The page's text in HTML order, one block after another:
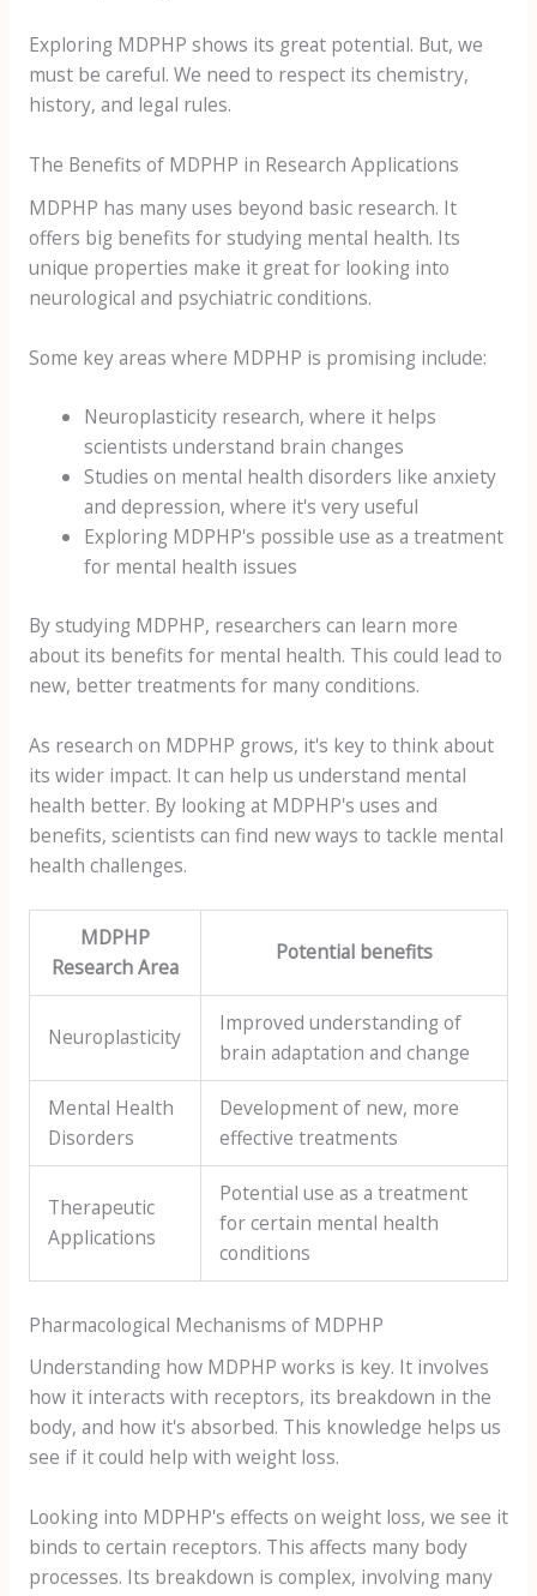
Exploring MDPHP shows its great potential. But, we
must be careful. We need to respect its chemistry,
history, and legal rules.
The Benefits of MDPHP in Research Applications
MDPHP has many uses beyond basic research. It
offers big benefits for studying mental health. Its
unique properties make it great for looking into
neurological and psychiatric conditions.
Some key areas where MDPHP is promising include:
Neuroplasticity research, where it helps
scientists understand brain changes
Studies on mental health disorders like anxiety
and depression, where it's very useful
Exploring MDPHP's possible use as a treatment
for mental health issues
By studying MDPHP, researchers can learn more
about its benefits for mental health. This could lead to
new, better treatments for many conditions.
As research on MDPHP grows, it's key to think about
its wider impact. It can help us understand mental
health better. By looking at MDPHP's uses and
benefits, scientists can find new ways to tackle mental
health challenges.
MDPHP
Research Area
Potential benefits
Neuroplasticity
Improved understanding of
brain adaptation and change
Mental Health
Disorders
Development of new, more
effective treatments
Therapeutic
Applications
Potential use as a treatment
for certain mental health
conditions
Pharmacological Mechanisms of MDPHP
Understanding how MDPHP works is key. It involves
how it interacts with receptors, its breakdown in the
body, and how it's absorbed. This knowledge helps us
see if it could help with weight loss.
Looking into MDPHP's effects on weight loss, we see it
binds to certain receptors. This affects many body
processes. Its breakdown is complex, involving many